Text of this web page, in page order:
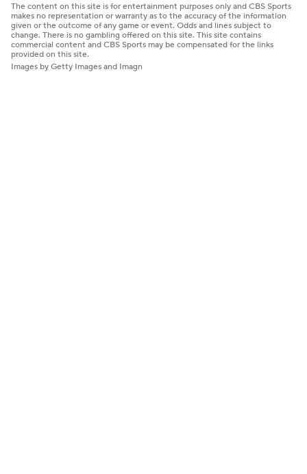
The content on this site is for entertainment purposes only and CBS Sports
makes no representation or warranty as to the accuracy of the information
given or the outcome of any game or event. Odds and lines subject to
change. There is no gambling offered on this site. This site contains
commercial content and CBS Sports may be compensated for the links
provided on this site.
Images by Getty Images and Imagn